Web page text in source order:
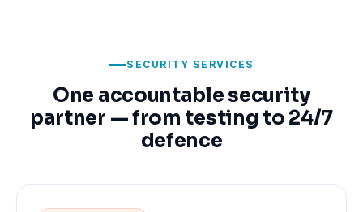
SECURITY SERVICES
One accountable security
partner — from testing to 24/7
defence